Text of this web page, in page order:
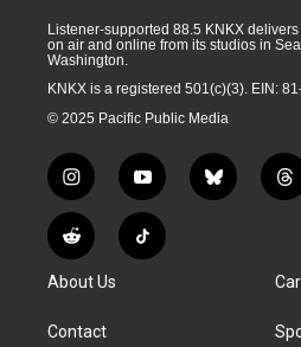
Listener-supported 88.5 KNKX
on air and online from its studios in
Washington.
KNKX is a registered 501(c)(3). EIN:
© 2025 Pacific Public Media
i
n
s
t
g
a
y
o
u
t
b
l
t
h
a
d
R
e
d
i
T
i
About Us
Contact